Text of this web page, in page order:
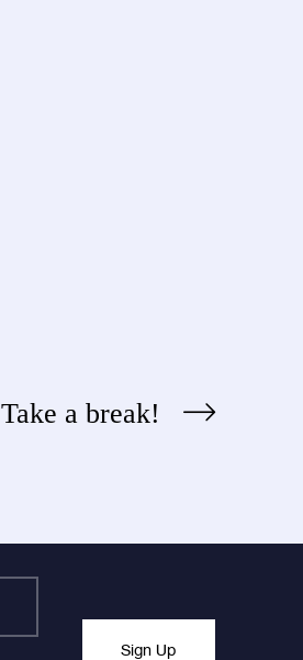
Take a break!
Sign Up